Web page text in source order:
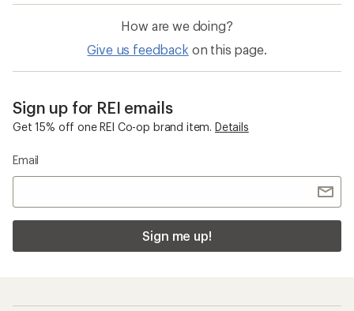
How are we doing?
Give us feedback on this page.
Sign up for REI emails
Get 15% off one REI Co-op brand item. Details
Email
Sign me up!